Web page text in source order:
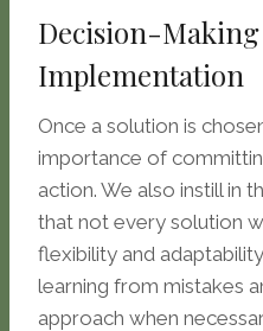
Decision-
Implementation
Once a solution is
importance of
action. We also instill in
that not every solution
flexibility and
learning from mistakes
approach when